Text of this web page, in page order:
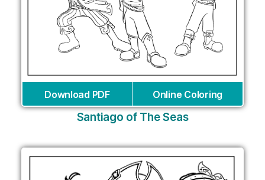
Download PDF Online Coloring
Santiago of The Seas